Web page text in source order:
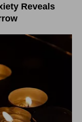
Reveals